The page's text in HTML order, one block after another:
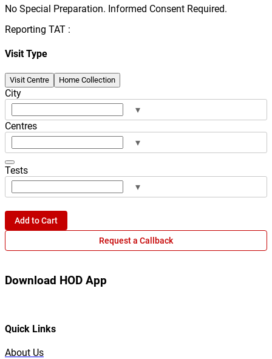
No Special Preparation. Informed Consent Required.
Reporting TAT :
Visit Type
Visit Centre Home Collection
City
▾
Centres
▾
Tests
▾
Add to Cart
Request a Callback
Download HOD App
Quick Links
About Us